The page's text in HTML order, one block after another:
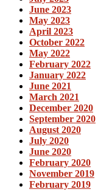
June 2023
May 2023
April 2023
October 2022
May 2022
February 2022
January 2022
June 2021
March 2021
December 2020
September 2020
August 2020
July 2020
June 2020
February 2020
November 2019
February 2019